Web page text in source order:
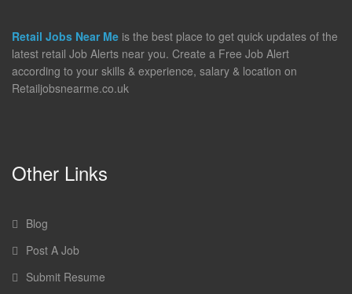
Retail Jobs Near Me is the best place to get quick updates of the
latest retail Job Alerts near you. Create a Free Job Alert
according to your skills & experience, salary & location on
Retailjobsnearme.co.uk
Other Links
Blog
Post A Job
Submit Resume